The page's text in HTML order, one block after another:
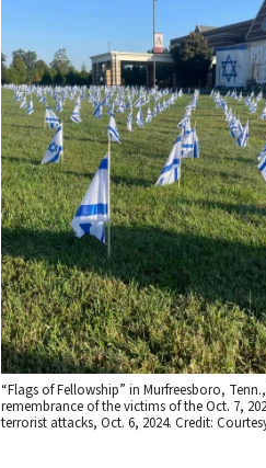
“Flags of Fellowship” in Murfreesboro,
remembrance of the victims of the Oct. 7,
terrorist attacks, Oct. 6, 2024. Credit: